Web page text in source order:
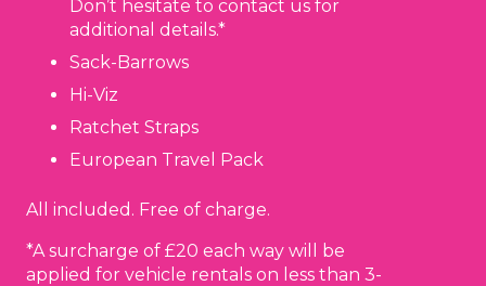
Don’t hesitate to contact us for
additional details.*
Sack-Barrows
Hi-Viz
Ratchet Straps
European Travel Pack
All included. Free of charge.
*A surcharge of £20 each way will be
applied for vehicle rentals on less than 3-